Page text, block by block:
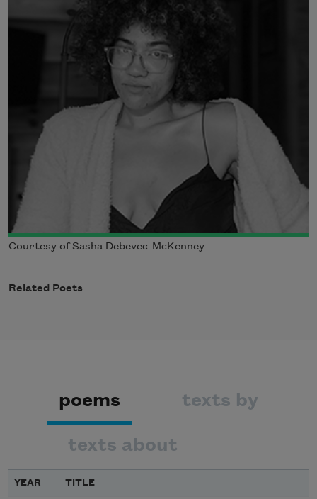
Courtesy of Sasha Debevec-McKenney
Related Poets
poems texts by
texts about
YEAR TITLE